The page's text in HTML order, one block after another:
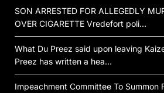
SON ARRESTED FOR ALLEGEDLY
OVER CIGARETTE Vredefort poli…
What Du Preez said upon leaving
Preez has written a hea…
Impeachment Committee To Summon